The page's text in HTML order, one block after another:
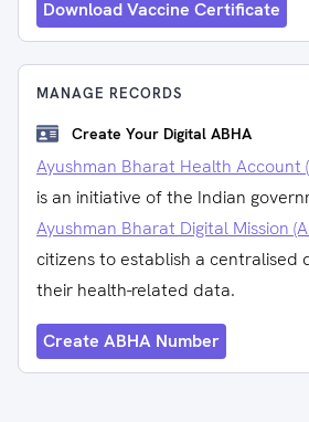
Download Vaccine Certificate
MANAGE RECORDS
Create Your Digital ABHA
Ayushman Bharat Health Account
is an initiative of the Indian
Ayushman Bharat Digital Mission
citizens to establish a centralised
their health-related data.
Create ABHA Number